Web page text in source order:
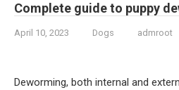
Complete guide to puppy
April 10, 2023 Dogs admroot
Deworming, both internal and